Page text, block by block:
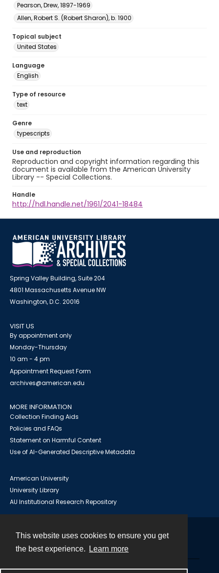
This website uses cookies to ensure you get
the best experience.
Learn more
Pearson, Drew, 1897-1969
Allen, Robert S. (Robert Sharon), b. 1900
Topical subject
United States
Language
English
Type of resource
text
Genre
typescripts
Use and reproduction
Reproduction and copyright information regarding this
document is available from the American University
Library -- Special Collections.
Handle
http://hdl.handle.net/1961/2041-18484
Spring Valley Building, Suite 204
4801 Massachusetts Avenue NW
Washington, D.C. 20016
VISIT US
By appointment only
Monday-Thursday
10 am - 4 pm
Appointment Request Form
archives@american.edu
MORE INFORMATION
Collection Finding Aids
Policies and FAQs
Statement on Harmful Content
Use of AI-Generated Descriptive Metadata
American University
University Library
AU Institutional Research Repository